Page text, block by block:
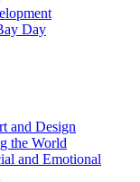
Day
and Design
the World
and Emotional